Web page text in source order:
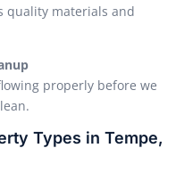
quality materials and
properly before we
Types in Tempe,